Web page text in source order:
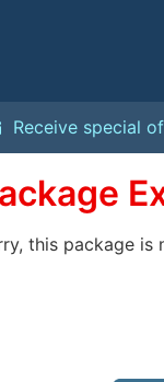
Receive special
this package is